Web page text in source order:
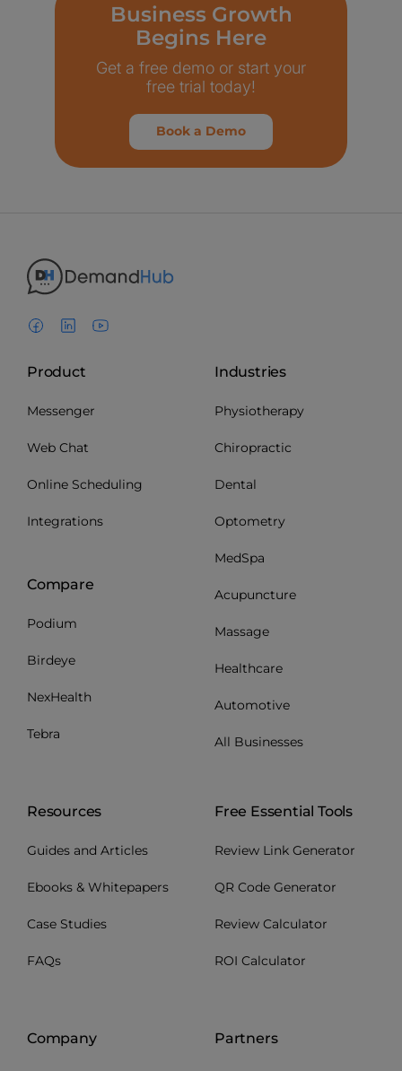
Business Growth
Begins Here
Get a free demo or start your
free trial today!
Book a Demo
Product
Messenger
Web Chat
Online Scheduling
Integrations
Compare
Podium
Birdeye
NexHealth
Tebra
Industries
Physiotherapy
Chiropractic
Dental
Optometry
MedSpa
Acupuncture
Massage
Healthcare
Automotive
All Businesses
Resources
Guides and Articles
Ebooks & Whitepapers
Case Studies
FAQs
Free Essential Tools
Review Link Generator
QR Code Generator
Review Calculator
ROI Calculator
Company Partners